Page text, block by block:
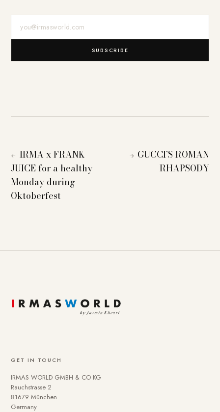
SUBSCRIBE
← IRMA x FRANK
JUICE for a healthy
Monday during
Oktoberfest
→ GUCCI’S ROMAN
RHAPSODY
GET IN TOUCH
IRMAS WORLD GMBH & CO KG
Rauchstrasse 2
81679 München
Germany